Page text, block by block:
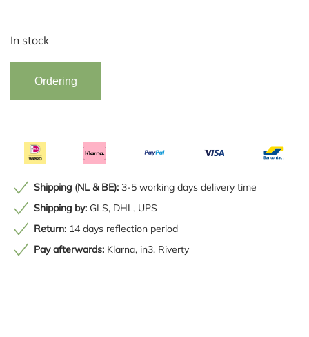
In stock
Home
ESPRIT
Ordering
Shipping (NL & BE): 3-5 working days delivery time
Shipping by: GLS, DHL, UPS
Return: 14 days reflection period
Pay afterwards: Klarna, in3, Riverty